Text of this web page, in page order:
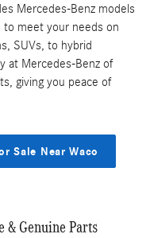
Mercedes-Benz models
meet your needs on
SUVs, to hybrid
at Mercedes-Benz of
giving you peace of
Sale Near Waco
& Genuine Parts